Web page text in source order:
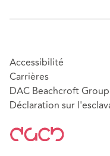
Accessibilité
Carrières
DAC Beachcroft Group
Déclaration sur